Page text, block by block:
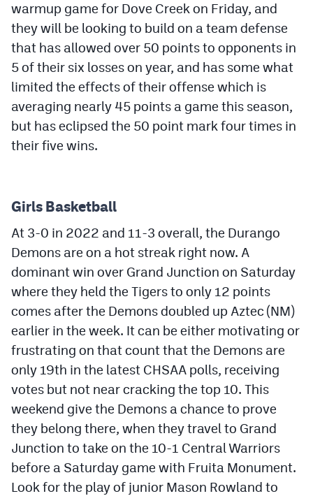
warmup game for Dove Creek on Friday, and
they will be looking to build on a team defense
that has allowed over 50 points to opponents in
5 of their six losses on year, and has some what
limited the effects of their offense which is
averaging nearly 45 points a game this season,
but has eclipsed the 50 point mark four times in
their five wins.
Girls Basketball
At 3-0 in 2022 and 11-3 overall, the Durango
Demons are on a hot streak right now. A
dominant win over Grand Junction on Saturday
where they held the Tigers to only 12 points
comes after the Demons doubled up Aztec (NM)
earlier in the week. It can be either motivating or
frustrating on that count that the Demons are
only 19th in the latest CHSAA polls, receiving
votes but not near cracking the top 10. This
weekend give the Demons a chance to prove
they belong there, when they travel to Grand
Junction to take on the 10-1 Central Warriors
before a Saturday game with Fruita Monument.
Look for the play of junior Mason Rowland to